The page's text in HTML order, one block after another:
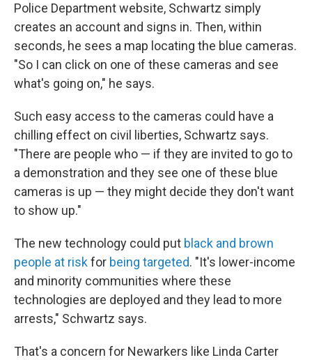
Police Department website, Schwartz simply
creates an account and signs in. Then, within
seconds, he sees a map locating the blue cameras.
"So I can click on one of these cameras and see
what's going on," he says.
Such easy access to the cameras could have a
chilling effect on civil liberties, Schwartz says.
"There are people who — if they are invited to go to
a demonstration and they see one of these blue
cameras is up — they might decide they don't want
to show up."
The new technology could put black and brown
people at riskfor being targeted. "It's lower-income
and minority communities where these
technologies are deployed and they lead to more
arrests," Schwartz says.
That's a concern for Newarkers like Linda Carter